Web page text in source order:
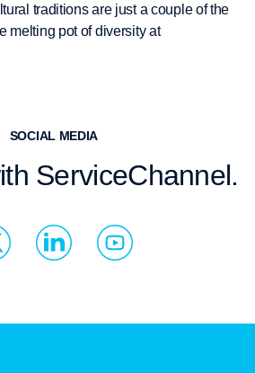
traditions are just a couple of the
melting pot of diversity at
SOCIAL MEDIA
ServiceChannel.
L
i
k
Y
o
t